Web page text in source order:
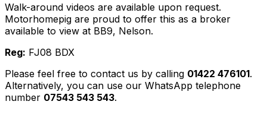
Walk-around videos are available upon request.
Motorhomepig are proud to offer this as a broker
available to view at BB9, Nelson.
Reg: FJ08 BDX
Please feel free to contact us by calling 01422 476101.
Alternatively, you can use our WhatsApp telephone
number 07543 543 543.